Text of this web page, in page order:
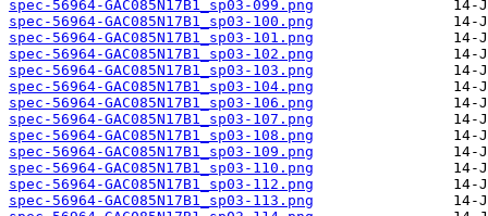
spec-56964-GAC085N17B1_sp03-099.png
spec-56964-GAC085N17B1_sp03-100.png
spec-56964-GAC085N17B1_sp03-101.png
spec-56964-GAC085N17B1_sp03-102.png
spec-56964-GAC085N17B1_sp03-103.png
spec-56964-GAC085N17B1_sp03-104.png
spec-56964-GAC085N17B1_sp03-106.png
spec-56964-GAC085N17B1_sp03-107.png
spec-56964-GAC085N17B1_sp03-108.png
spec-56964-GAC085N17B1_sp03-109.png
spec-56964-GAC085N17B1_sp03-110.png
spec-56964-GAC085N17B1_sp03-112.png
spec-56964-GAC085N17B1_sp03-113.png